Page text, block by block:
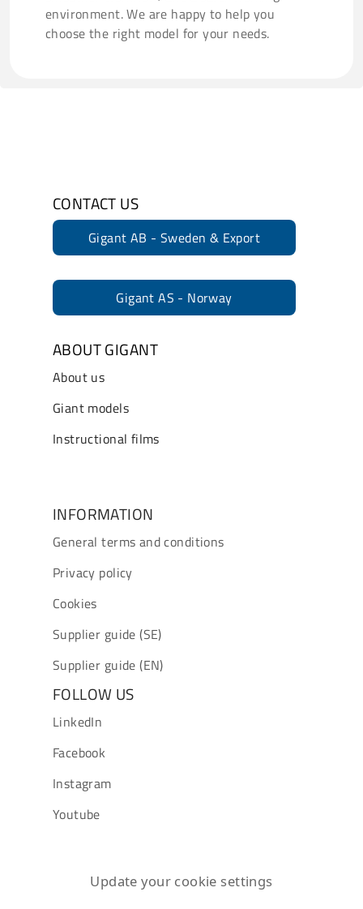
environment. We are happy to help you
choose the right model for your needs.
CONTACT US
Gigant AB - Sweden & Export
Gigant AS - Norway
ABOUT GIGANT
About us
Giant models
Instructional films
INFORMATION
General terms and conditions
Privacy policy
Cookies
Supplier guide (SE)
Supplier guide (EN)
FOLLOW US
LinkedIn
Facebook
Instagram
Youtube
Update your cookie settings